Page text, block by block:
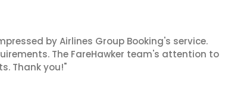
by Airlines Group Booking's service.
The FareHawker team's attention to
Thank you!"